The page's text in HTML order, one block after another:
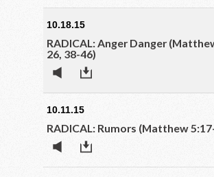
10.18.15
RADICAL: Anger Danger
26, 38-46)
10.11.15
RADICAL: Rumors (Matthew